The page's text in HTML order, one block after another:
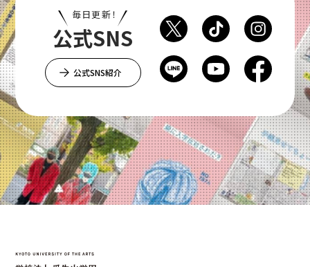
毎日更新！
公式SNS
公式SNS紹介